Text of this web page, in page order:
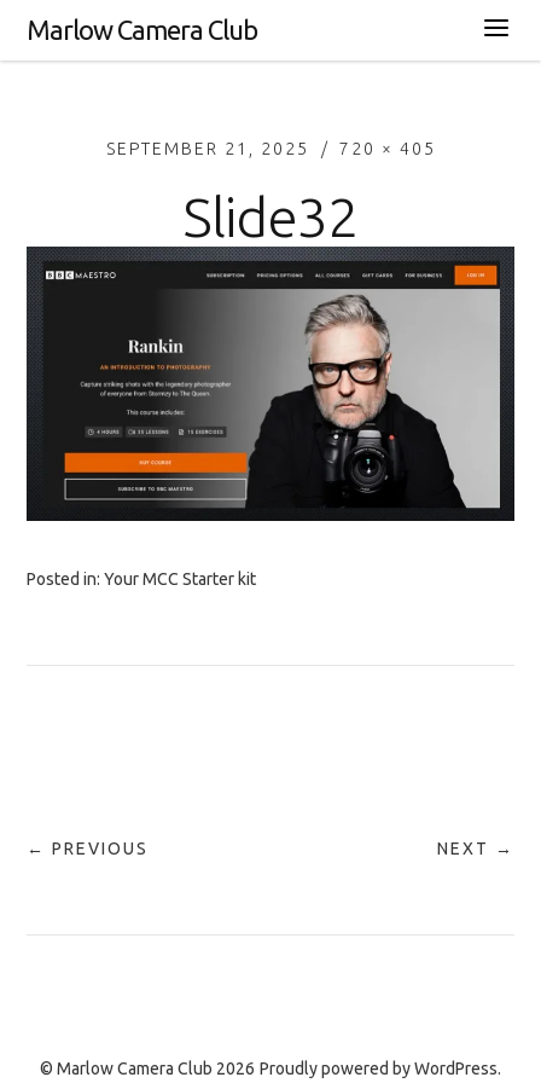
Marlow Camera Club
SEPTEMBER 21, 2025 720 × 405
Slide32
Posted in:Your MCC Starter kit
← PREVIOUS NEXT →
© Marlow Camera Club 2026 Proudly powered byWordPress.